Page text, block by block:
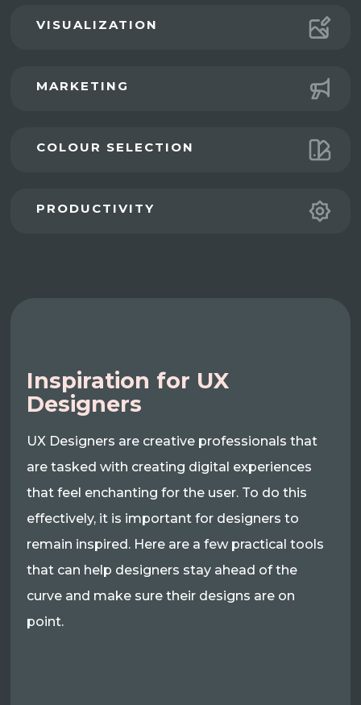
VISUALIZATION
MARKETING
COLOUR SELECTION
PRODUCTIVITY
Inspiration for UX
Designers
UX Designers are creative professionals that
are tasked with creating digital experiences
that feel enchanting for the user. To do this
effectively, it is important for designers to
remain inspired. Here are a few practical tools
that can help designers stay ahead of the
curve and make sure their designs are on
point.